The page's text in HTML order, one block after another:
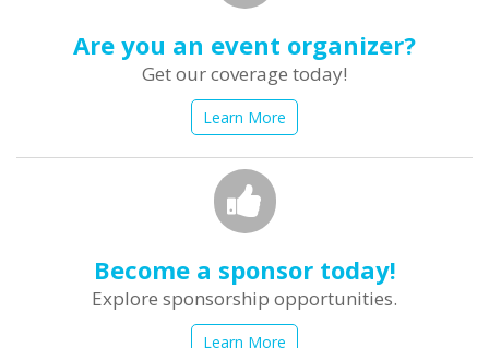
Are you an event organizer?
Get our coverage today!
Learn More
Become a sponsor today!
Explore sponsorship opportunities.
Learn More